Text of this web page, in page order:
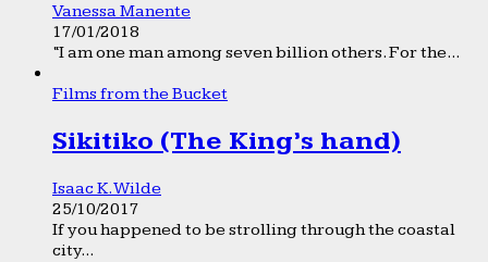
Vanessa Manente
17/01/2018
“I am one man among seven billion others. For the...
Films from the Bucket
Sikitiko (The King’s hand)
Isaac K. Wilde
25/10/2017
If you happened to be strolling through the coastal
city...